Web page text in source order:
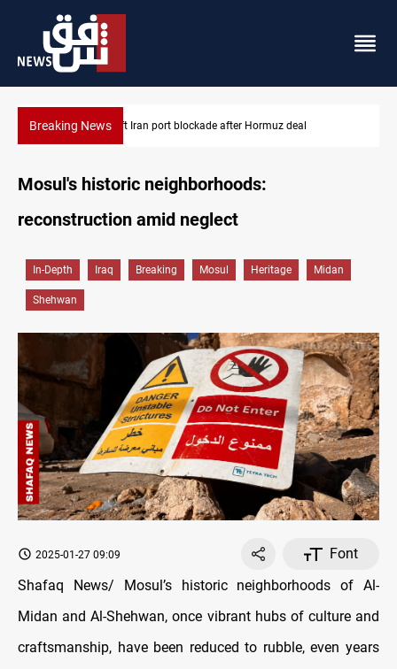
Breaking NewsUS to lift Iran port blockade after Hormuz deal
Mosul's historic neighborhoods:
reconstruction amid neglect
In-Depth Iraq Breaking Mosul Heritage Midan
Shehwan
2025-01-27 09:09
Font
Shafaq News/ Mosul’s historic neighborhoods of Al-
Midan and Al-Shehwan, once vibrant hubs of culture and
craftsmanship, have been reduced to rubble, even years